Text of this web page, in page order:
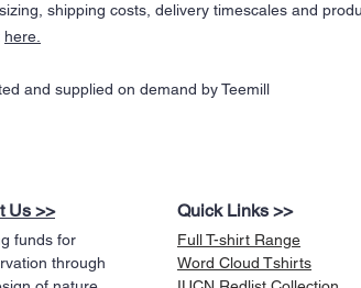
shipping costs, delivery timescales and
here.
and supplied on demand by Teemill
Us >>
funds for
through
Quick Links >>
Full T-shirt Range
Word Cloud Tshirts